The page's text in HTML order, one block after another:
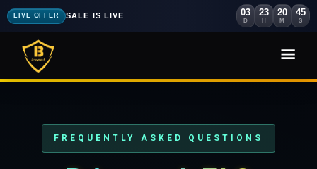
LIVE OFFER SALE IS LIVE 03
D
23
H
20
M
43
S
FREQUENTLY ASKED QUESTIONS